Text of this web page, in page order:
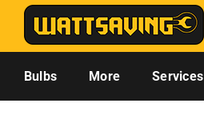
Skip
content
Bulbs More Services